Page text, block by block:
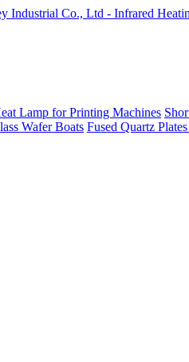
Lamp for Printing Machines
Wafer Boats Fused Quartz